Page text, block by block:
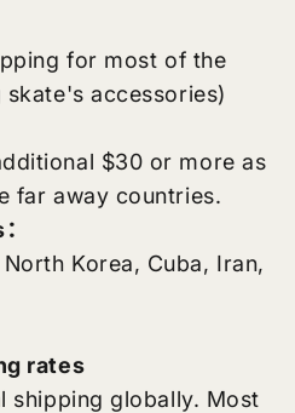
for most of the
accessories)
$30 or more as
far away countries.
Korea, Cuba, Iran,
rates
shipping globally. Most